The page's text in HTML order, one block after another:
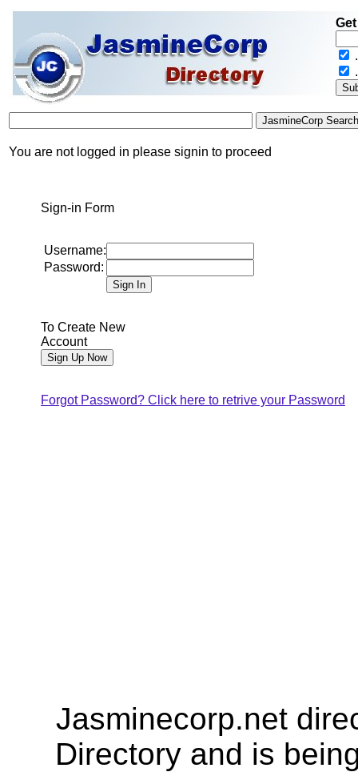
You are not logged in please signin to proceed
Sign-in Form
Username:
Password:
To Create New
Account
Forgot Password? Click here to retrive your Password
Jasminecorp.net
Directory and is